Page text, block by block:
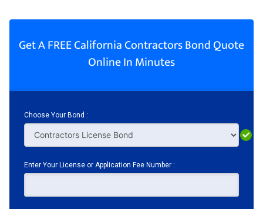
Get A FREE California Contractors Bond Quote
Online In Minutes
Choose Your Bond :
Enter Your License or Application Fee Number :